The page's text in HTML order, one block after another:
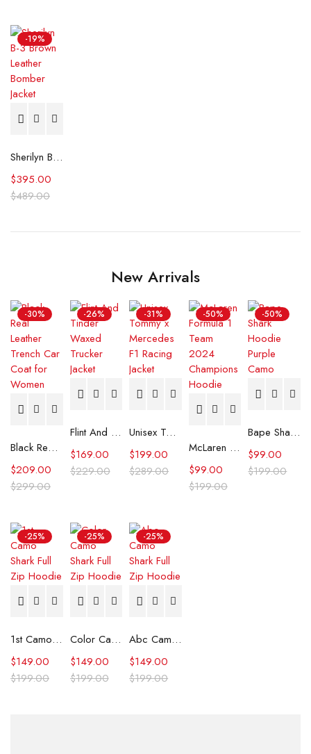
-19%
Sherilyn B-3 Brown Leather Bomber Jacket
$489.00
$395.00
New Arrivals
-30%
Black Real Leather Trench Car Coat for Women
$299.00
$209.00
-26%
Flint And Tinder Waxed Trucker Jacket
$229.00
$169.00
-31%
Unisex Tommy x Mercedes F1 Racing Jacket
$289.00
$199.00
-50%
McLaren Formula 1 Team 2024 Champions Hoodie
$199.00
$99.00
-50%
Bape Shark Hoodie Purple Camo
$199.00
$99.00
-25%
1st Camo Shark Full Zip Hoodie
$199.00
$149.00
-25%
Color Camo Shark Full Zip Hoodie
$199.00
$149.00
-25%
Abc Camo Shark Full Zip Hoodie
$199.00
$149.00